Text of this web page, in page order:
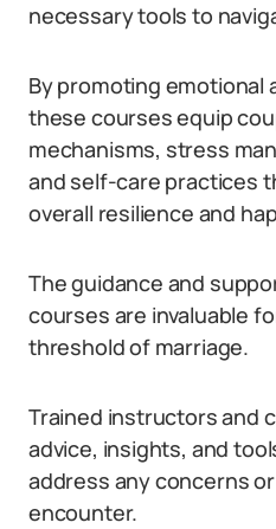
necessary tools to
By promoting emotional
these courses equip
mechanisms, stress
and self-care practices
overall resilience and
The guidance and
courses are invaluable
threshold of marriage.
Trained instructors and
advice, insights, and
address any concerns
encounter.